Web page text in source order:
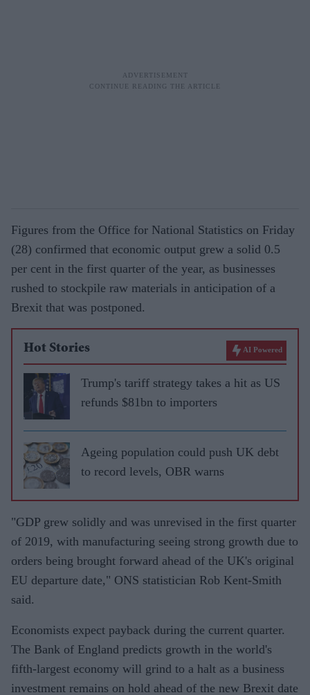
Figures from the Office for National Statistics on Friday
(28) confirmed that economic output grew a solid 0.5
per cent in the first quarter of the year, as businesses
rushed to stockpile raw materials in anticipation of a
Brexit that was postponed.
Hot Stories AI Powered
Trump's tariff strategy takes a hit as US
refunds $81bn to importers
Ageing population could push UK debt
to record levels, OBR warns
"GDP grew solidly and was unrevised in the first quarter
of 2019, with manufacturing seeing strong growth due to
orders being brought forward ahead of the UK's original
EU departure date," ONS statistician Rob Kent-Smith
said.
Economists expect payback during the current quarter.
The Bank of England predicts growth in the world's
fifth-largest economy will grind to a halt as a business
investment remains on hold ahead of the new Brexit date